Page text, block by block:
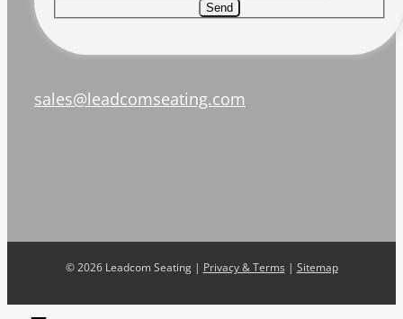
Send
sales@leadcomseating.com
©2026 Leadcom Seating | Privacy & Terms | Sitemap